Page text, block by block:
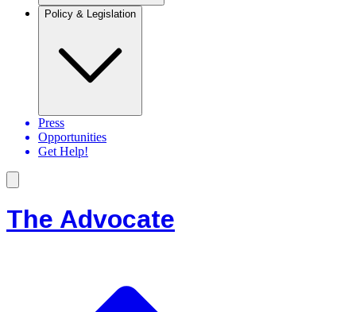
Policy & Legislation
Press
Opportunities
Get Help!
The Advocate